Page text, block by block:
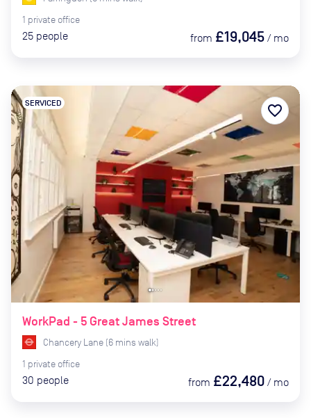
1 private office
25 people from £19,045 / mo
WorkPad - 5 Great James Street
SERVICED
Chancery Lane (6 mins walk)
1 private office
30 people from £22,480 / mo
favorite_border